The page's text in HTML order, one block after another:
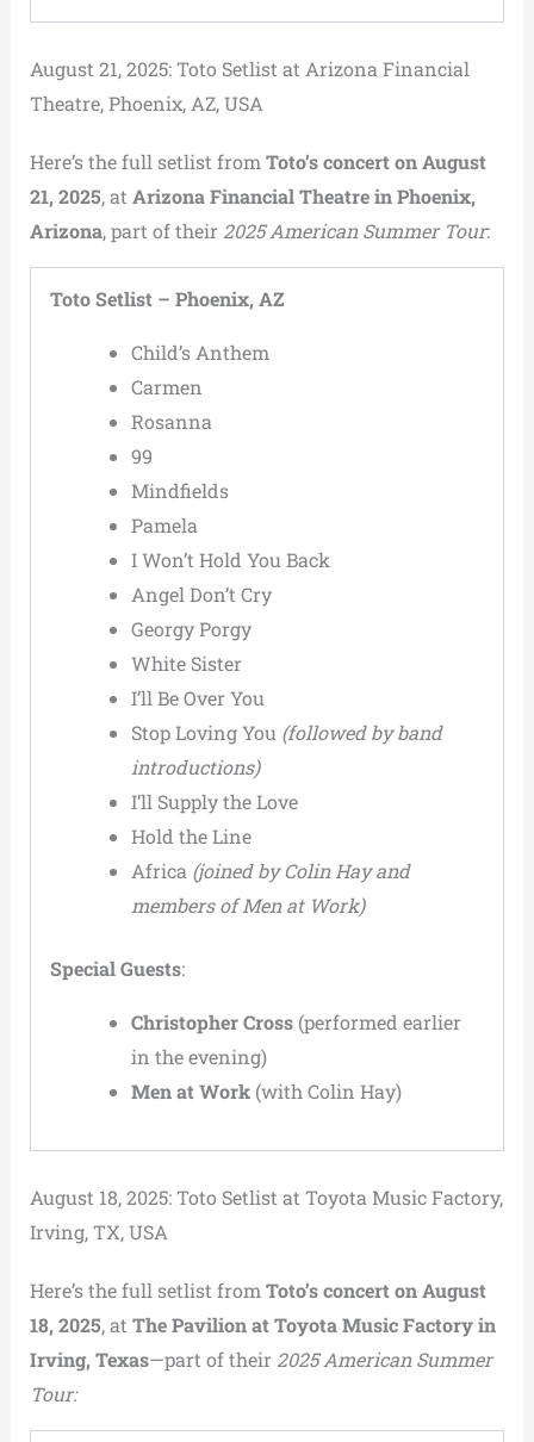
August 21, 2025: Toto Setlist at Arizona Financial
Theatre, Phoenix, AZ, USA
Here’s the full setlist from Toto’s concert on August
21, 2025, at Arizona Financial Theatre in Phoenix,
Arizona, part of their 2025 American Summer Tour:
Toto Setlist – Phoenix, AZ
Child’s Anthem
Carmen
Rosanna
99
Mindfields
Pamela
I Won’t Hold You Back
Angel Don’t Cry
Georgy Porgy
White Sister
I’ll Be Over You
Stop Loving You (followed by band
introductions)
I’ll Supply the Love
Hold the Line
Africa (joined by Colin Hay and
members of Men at Work)
Special Guests:
Christopher Cross(performed earlier
in the evening)
Men at Work(with Colin Hay)
August 18, 2025: Toto Setlist at Toyota Music Factory,
Irving, TX, USA
Here’s the full setlist from Toto’s concert on August
18, 2025, at The Pavilion at Toyota Music Factory in
Irving, Texas—part of their 2025 American Summer
Tour: